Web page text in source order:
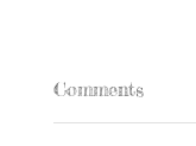
Comments